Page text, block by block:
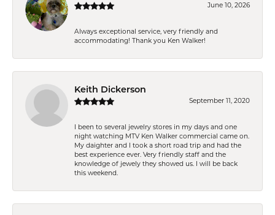
June 10, 2026
Always exceptional service, very friendly and
accommodating! Thank you Ken Walker!
Keith Dickerson
September 11, 2020
I been to several jewelry stores in my days and one
night watching MTV Ken Walker commercial came on.
My daighter and I took a short road trip and had the
best experience ever. Very friendly staff and the
knowledge of jewely they showed us. I will be back
this weekend.